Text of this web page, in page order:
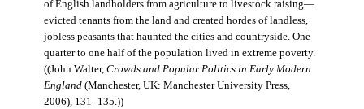
of English landholders from agriculture to livestock raising—
evicted tenants from the land and created hordes of landless,
jobless peasants that haunted the cities and countryside. One
quarter to one half of the population lived in extreme poverty.
((John Walter, Crowds and Popular Politics in Early Modern
England(Manchester, UK: Manchester University Press,
2006), 131–135.))